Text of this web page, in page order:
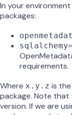
In your
packages:
requirements.
Where x.y.z is
package. Note
version. If we are